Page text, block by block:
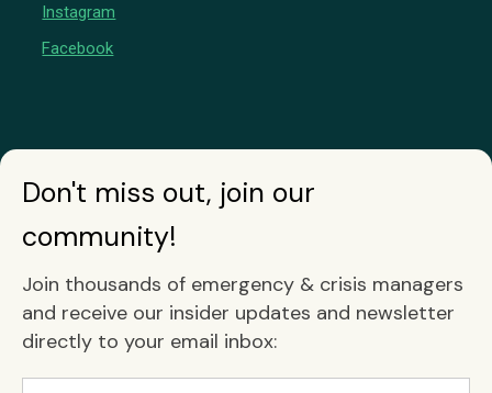
Instagram
Facebook
Don't miss out, join our
community!
Join thousands of emergency & crisis managers
and receive our insider updates and newsletter
directly to your email inbox: